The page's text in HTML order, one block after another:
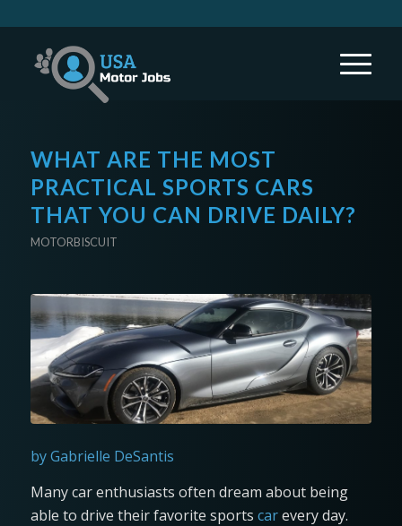
WHAT ARE THE MOST
PRACTICAL SPORTS CARS
THAT YOU CAN DRIVE DAILY?
MOTORBISCUIT
by Gabrielle DeSantis
Many car enthusiasts often dream about being
able to drive their favorite sports carevery day.